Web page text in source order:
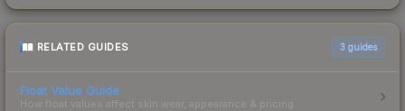
RELATED GUIDES 3 guides
Float Value Guide
How float values affect skin wear, appearance & pricing.